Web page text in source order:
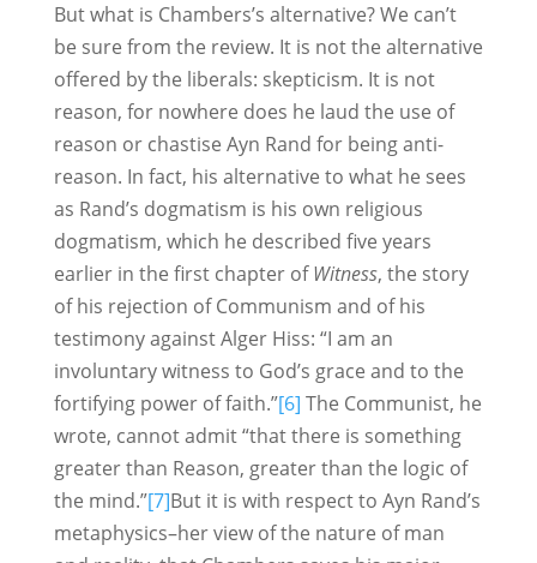
But what is Chambers’s alternative? We can’t
be sure from the review. It is not the alternative
offered by the liberals: skepticism. It is not
reason, for nowhere does he laud the use of
reason or chastise Ayn Rand for being anti-
reason. In fact, his alternative to what he sees
as Rand’s dogmatism is his own religious
dogmatism, which he described five years
earlier in the first chapter ofWitness, the story
of his rejection of Communism and of his
testimony against Alger Hiss: “I am an
involuntary witness to God’s grace and to the
fortifying power of faith.”[6] The Communist, he
wrote, cannot admit “that there is something
greater than Reason, greater than the logic of
the mind.”[7]But it is with respect to Ayn Rand’s
metaphysics–her view of the nature of man